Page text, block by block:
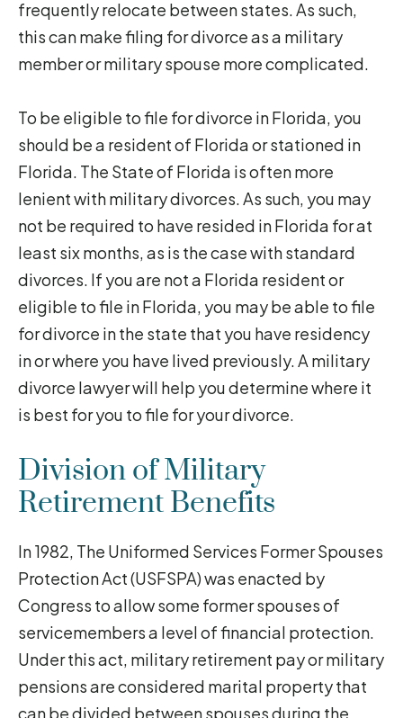
frequently relocate between states. As such,
this can make filing for divorce as a military
member or military spouse more complicated.
To be eligible to file for divorce in Florida, you
should be a resident of Florida or stationed in
Florida. The State of Florida is often more
lenient with military divorces. As such, you may
not be required to have resided in Florida for at
least six months, as is the case with standard
divorces. If you are not a Florida resident or
eligible to file in Florida, you may be able to file
for divorce in the state that you have residency
in or where you have lived previously. A military
divorce lawyer will help you determine where it
is best for you to file for your divorce.
Division of Military
Retirement Benefits
In 1982, The Uniformed Services Former Spouses
Protection Act (USFSPA) was enacted by
Congress to allow some former spouses of
servicemembers a level of financial protection.
Under this act, military retirement pay or military
pensions are considered marital property that
can be divided between spouses during the